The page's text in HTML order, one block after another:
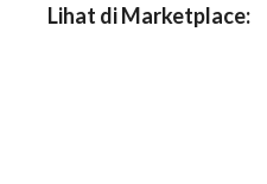
Lihat di Marketplace: